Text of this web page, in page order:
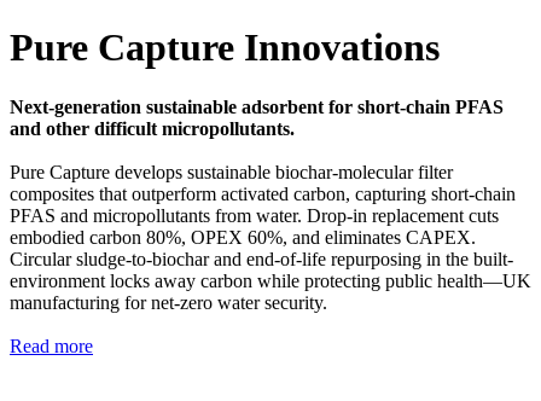
Pure Capture Innovations
Next-generation sustainable adsorbent for short-chain PFAS
and other difficult micropollutants.
Pure Capture develops sustainable biochar-molecular filter
composites that outperform activated carbon, capturing short-chain
PFAS and micropollutants from water. Drop-in replacement cuts
embodied carbon 80%, OPEX 60%, and eliminates CAPEX.
Circular sludge-to-biochar and end-of-life repurposing in the built-
environment locks away carbon while protecting public health—UK
manufacturing for net-zero water security.
Read more